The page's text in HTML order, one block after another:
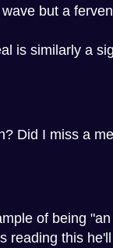
but a
is similarly a
Did I miss a
of being
reading this